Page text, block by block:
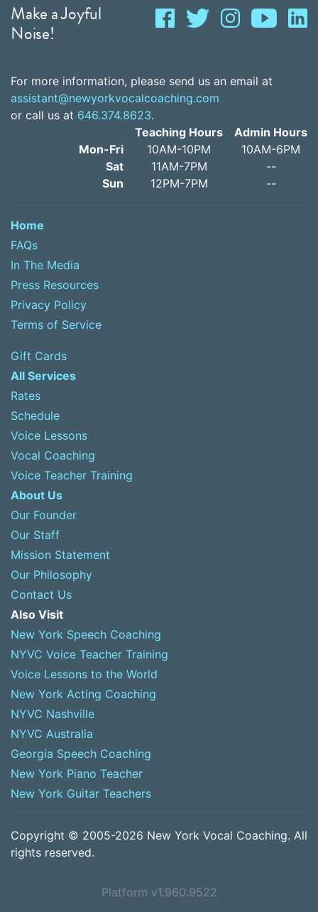
Make a Joyful
Noise!
For more information, please send us an email at
assistant@newyorkvocalcoaching.com
or call us at 646.374.8623.
Mon-Fri
Sat
Sun
Teaching Hours
10AM-10PM
11AM-7PM
12PM-7PM
Admin Hours
10AM-6PM
--
--
Home
FAQs
In The Media
Press Resources
Privacy Policy
Terms of Service
Gift Cards
All Services
Rates
Schedule
Voice Lessons
Vocal Coaching
Voice Teacher Training
About Us
Our Founder
Our Staff
Mission Statement
Our Philosophy
Contact Us
Also Visit
New York Speech Coaching
NYVC Voice Teacher Training
Voice Lessons to the World
New York Acting Coaching
NYVC Nashville
NYVC Australia
Georgia Speech Coaching
New York Piano Teacher
New York Guitar Teachers
Copyright © 2005-2026 New York Vocal Coaching. All
rights reserved.
Platform v1.960.9522